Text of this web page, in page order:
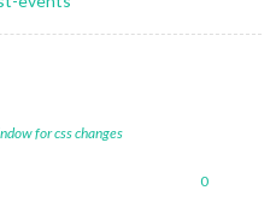
for css changes
0